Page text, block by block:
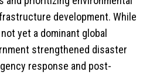
development. While
yet a dominant global
strengthened disaster
response and post-